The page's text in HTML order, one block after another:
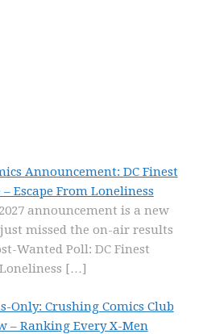
Announcement: DC Finest
– Escape From Loneliness
announcement is a new
missed the on-air results
Wanted Poll: DC Finest
[…]
Only: Crushing Comics Club
– Ranking Every X-Men